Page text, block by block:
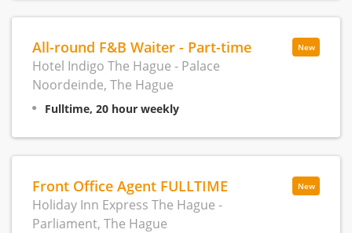
New
All-round F&B Waiter - Part-time
Hotel Indigo The Hague - Palace
Noordeinde, The Hague
Fulltime, 20 hour weekly
New
Front Office Agent FULLTIME
Holiday Inn Express The Hague -
Parliament, The Hague